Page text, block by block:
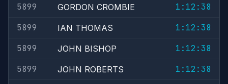
5899
GORDON CROMBIE
1:12:38
5899
IAN THOMAS
1:12:38
5899
JOHN BISHOP
1:12:38
5899
JOHN ROBERTS
1:12:38